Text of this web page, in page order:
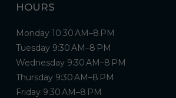
HOURS
Monday 10:30 AM–8 PM
Tuesday 9:30 AM–8 PM
Wednesday 9:30 AM–8 PM
Thursday 9:30 AM–8 PM
Friday 9:30 AM–8 PM